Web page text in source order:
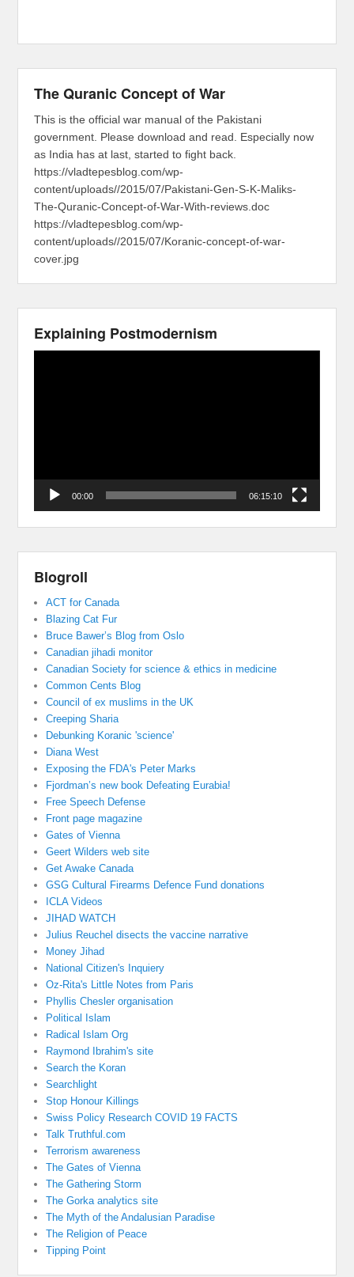
The Quranic Concept of War
This is the official war manual of the Pakistani
government. Please download and read. Especially now
as India has at last, started to fight back.
https://vladtepesblog.com/wp-
content/uploads//2015/07/Pakistani-Gen-S-K-Maliks-
The-Quranic-Concept-of-War-With-reviews.doc
https://vladtepesblog.com/wp-
content/uploads//2015/07/Koranic-concept-of-war-
cover.jpg
Explaining Postmodernism
00:00 06:15:10
Blogroll
ACT for Canada
Blazing Cat Fur
Bruce Bawer’s Blog from Oslo
Canadian jihadi monitor
Canadian Society for science & ethics in medicine
Common Cents Blog
Council of ex muslims in the UK
Creeping Sharia
Debunking Koranic 'science'
Diana West
Exposing the FDA's Peter Marks
Fjordman’s new book Defeating Eurabia!
Free Speech Defense
Front page magazine
Gates of Vienna
Geert Wilders web site
Get Awake Canada
GSG Cultural Firearms Defence Fund donations
ICLA Videos
JIHAD WATCH
Julius Reuchel disects the vaccine narrative
Money Jihad
National Citizen's Inquiery
Oz-Rita's Little Notes from Paris
Phyllis Chesler organisation
Political Islam
Radical Islam Org
Raymond Ibrahim's site
Search the Koran
Searchlight
Stop Honour Killings
Swiss Policy Research COVID 19 FACTS
Talk Truthful.com
Terrorism awareness
The Gates of Vienna
The Gathering Storm
The Gorka analytics site
The Myth of the Andalusian Paradise
The Religion of Peace
Tipping Point